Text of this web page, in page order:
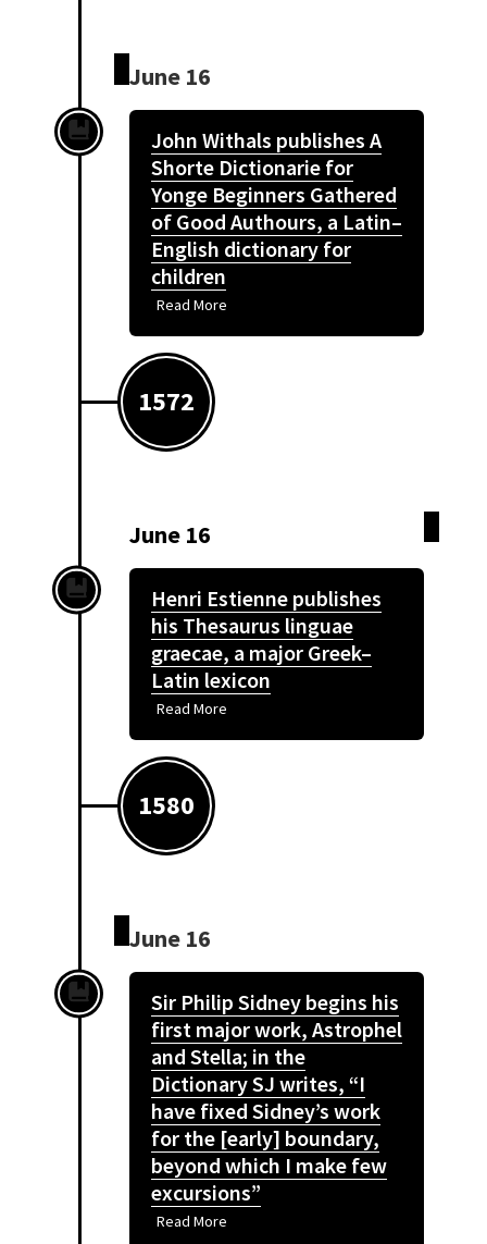
June 16
John Withals publishes A
Shorte Dictionarie for
Yonge Beginners Gathered
of Good Authours, a Latin–
English dictionary for
children
Read More
1572
June 16
Henri Estienne publishes
his Thesaurus linguae
graecae, a major Greek–
Latin lexicon
Read More
1580
June 16
Sir Philip Sidney begins his
first major work, Astrophel
and Stella; in the
Dictionary SJ writes, “I
have fixed Sidney’s work
for the [early] boundary,
beyond which I make few
excursions”
Read More